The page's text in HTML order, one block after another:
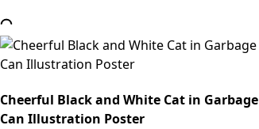
Cheerful Black and White Cat in Garbage
Can Illustration Poster